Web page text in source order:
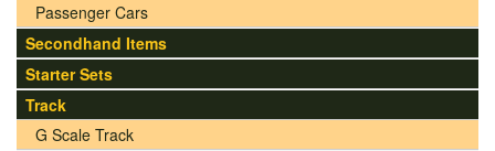
Passenger Cars
Secondhand Items
Starter Sets
Track
G Scale Track